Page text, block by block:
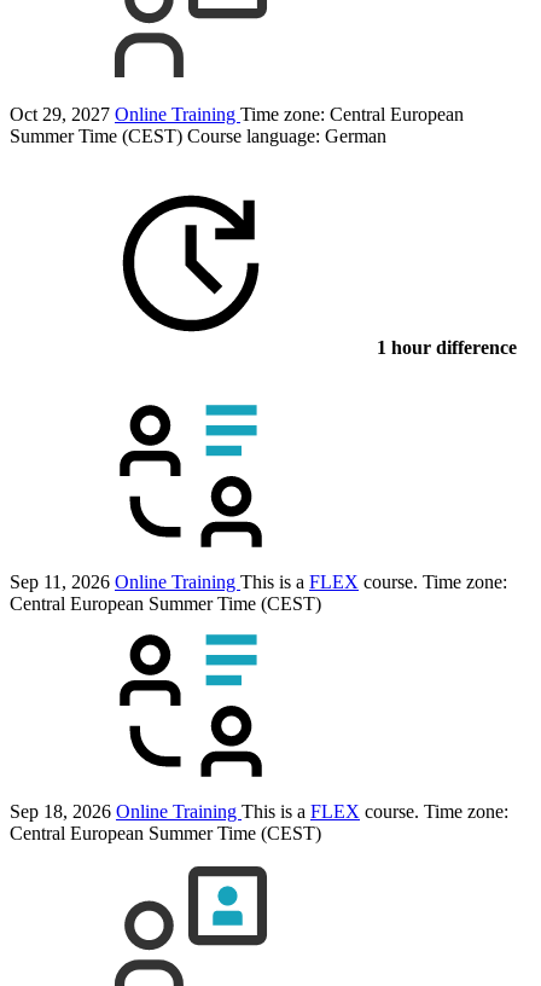
Oct 29, 2027 Online Training Time zone: Central European
Summer Time (CEST) Course language: German
1 hour difference
Sep 11, 2026 Online Training This is a FLEX course. Time zone:
Central European Summer Time (CEST)
Sep 18, 2026 Online Training This is a FLEX course. Time zone:
Central European Summer Time (CEST)